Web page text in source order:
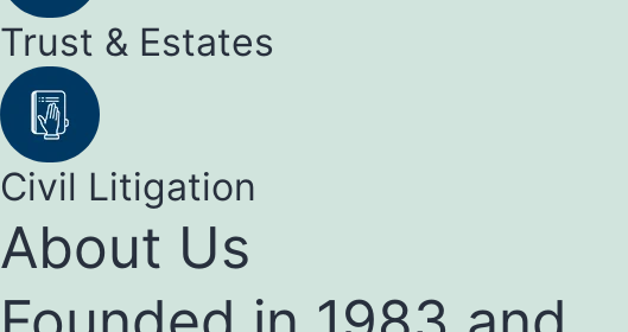
Trust & Estates
Civil Litigation
About Us